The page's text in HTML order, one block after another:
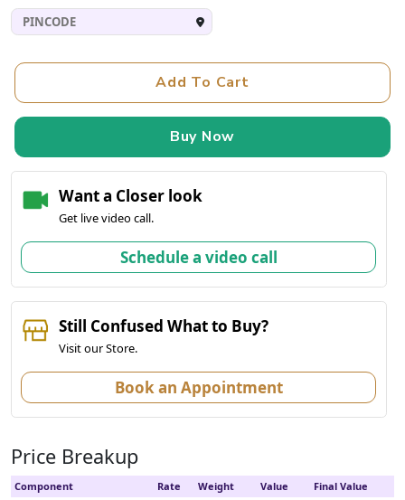
Add To Cart
Buy Now
Want a Closer look
Get live video call.
Schedule a video call
Still Confused What to Buy?
Visit our Store.
Book an Appointment
Price Breakup
Component Rate Weight Value
Final Value